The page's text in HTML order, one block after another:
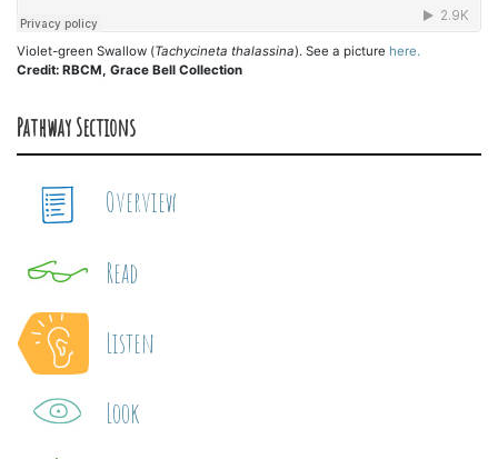
Violet-green Swallow (Tachycineta thalassina). See a picture here.
Credit: RBCM, Grace Bell Collection
Pathway Sections
Overview
Read
Listen
Look